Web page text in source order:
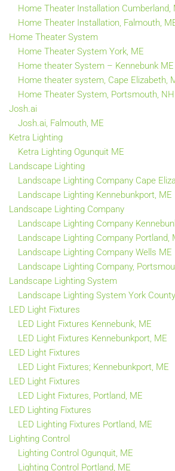
Home Theater Installation Cumberland,
Home Theater Installation, Falmouth,
Home Theater System
Home Theater System York, ME
Home theater System – Kennebunk ME
Home theater system, Cape Elizabeth,
Home Theater System, Portsmouth, NH
Josh.ai
Josh.ai, Falmouth, ME
Ketra Lighting
Ketra Lighting Ogunquit ME
Landscape Lighting
Landscape Lighting Company Cape
Landscape Lighting Kennebunkport, ME
Landscape Lighting Company
Landscape Lighting Company
Landscape Lighting Company Portland,
Landscape Lighting Company Wells ME
Landscape Lighting Company,
Landscape Lighting System
Landscape Lighting System York
LED Light Fixtures
LED Light Fixtures Kennebunk, ME
LED Light Fixtures Kennebunkport, ME
LED Light Fixtures
LED Light Fixtures; Kennebunkport, ME
LED Light Fixtures
LED Light Fixtures, Portland, ME
LED Lighting Fixtures
LED Lighting Fixtures Portland, ME
Lighting Control
Lighting Control Ogunquit, ME
Lighting Control Portland, ME